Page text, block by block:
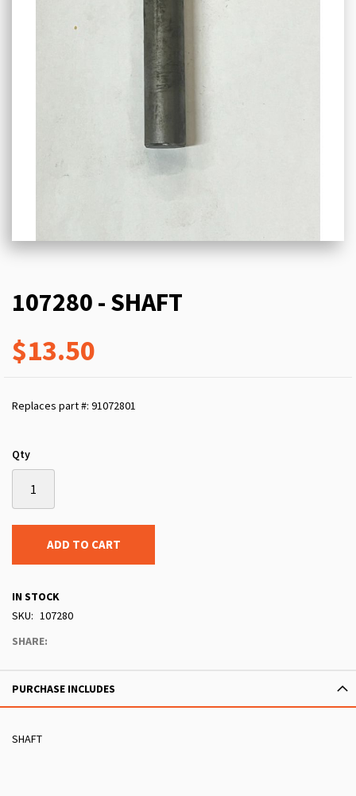
107280 - SHAFT
$13.50
Replaces part #: 91072801
Qty
ADD TO CART
IN STOCK
SKU
107280
SHARE:
PURCHASE INCLUDES
SHAFT